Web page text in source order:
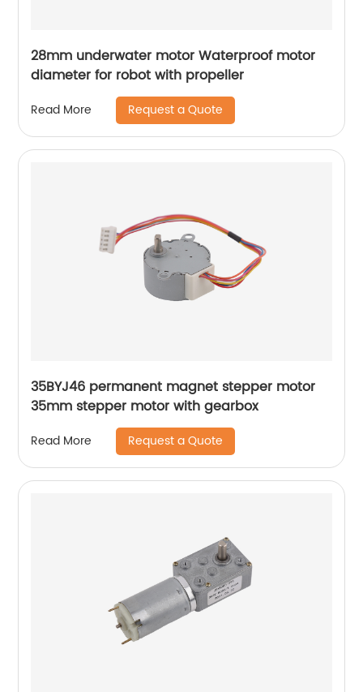
28mm underwater motor Waterproof motor
diameter for robot with propeller
Read More Request a Quote
35BYJ46 permanent magnet stepper motor
35mm stepper motor with gearbox
Read More Request a Quote